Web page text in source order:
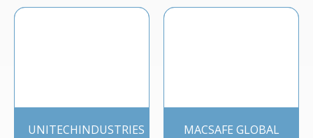
UNITECHINDUSTRIES MACSAFE GLOBAL